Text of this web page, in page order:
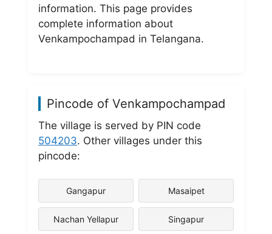
information. This page provides
complete information about
Venkampochampad in Telangana.
Pincode of Venkampochampad
The village is served by PIN code
504203. Other villages under this
pincode:
Gangapur Masaipet
Nachan Yellapur Singapur